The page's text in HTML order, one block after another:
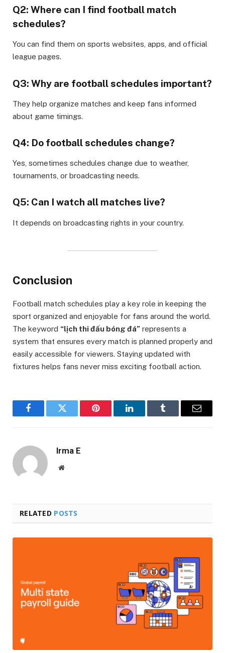
Q2: Where can I find football match
schedules?
You can find them on sports websites, apps, and official
league pages.
Q3: Why are football schedules important?
They help organize matches and keep fans informed
about game timings.
Q4: Do football schedules change?
Yes, sometimes schedules change due to weather,
tournaments, or broadcasting needs.
Q5: Can I watch all matches live?
It depends on broadcasting rights in your country.
Conclusion
Football match schedules play a key role in keeping the
sport organized and enjoyable for fans around the world.
The keyword “lịch thi đấu bóng đá” represents a
system that ensures every match is planned properly and
easily accessible for viewers. Staying updated with
fixtures helps fans never miss exciting football action.
FacebookTwitter Pinterest LinkedInTumblr Email
Irma E
Website
RELATED POSTS